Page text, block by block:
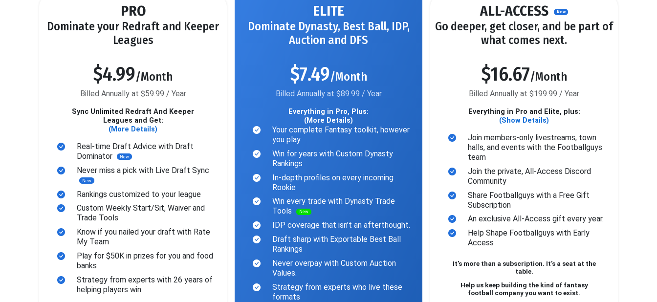
PRO
Dominate your Redraft and Keeper
Leagues
$4.99/Month
Billed Annually at $59.99 / Year
Sync Unlimited Redraft And Keeper
Leagues and Get:
(More Details)
Real-time Draft Advice with Draft
Dominator
New
Never miss a pick with Live Draft Sync
New
Rankings customized to your league
Custom Weekly Start/Sit, Waiver and
Trade Tools
Know if you nailed your draft with Rate
My Team
Play for $50K in prizes for you and food
banks
Strategy from experts with 26 years of
helping players win
ELITE
Dominate Dynasty, Best Ball, IDP,
Auction and DFS
$7.49/Month
Billed Annually at $89.99 / Year
Everything in Pro, Plus:
(More Details)
Your complete Fantasy toolkit, however
you play
Win for years with Custom Dynasty
Rankings
In-depth profiles on every incoming
Rookie
Win every trade with Dynasty Trade
Tools
New
IDP coverage that isn’t an afterthought.
Draft sharp with Exportable Best Ball
Rankings
Never overpay with Custom Auction
Values.
Strategy from experts who live these
formats
ALL-ACCESS New
Go deeper, get closer, and be part of
what comes next.
$16.67/Month
Billed Annually at $199.99 / Year
Everything in Pro and Elite, plus:
(Show Details)
Join members-only livestreams, town
halls, and events with the Footballguys
team
Join the private, All-Access Discord
Community
Share Footballguys with a Free Gift
Subscription
An exclusive All-Access gift every year.
Help Shape Footballguys with Early
Access
It’s more than a subscription. It’s a seat at the
table.
Help us keep building the kind of fantasy
football company you want to exist.